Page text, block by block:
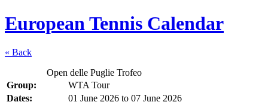
European Tennis Calendar
« Back
Open delle Puglie Trofeo
Group:
WTA Tour
Dates:
01 June 2026 to 07 June 2026